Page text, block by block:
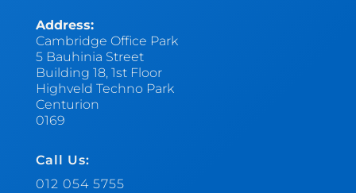
Address:
Cambridge Office Park
5 Bauhinia Street
Building 18, 1st Floor
Highveld Techno Park
Centurion
0169
Call Us:
012 054 5755